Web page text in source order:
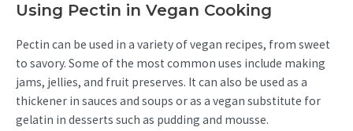
Using Pectin in Vegan Cooking
Pectin can be used in a variety of vegan recipes, from sweet
to savory. Some of the most common uses include making
jams, jellies, and fruit preserves. It can also be used as a
thickener in sauces and soups or as a vegan substitute for
gelatin in desserts such as pudding and mousse.